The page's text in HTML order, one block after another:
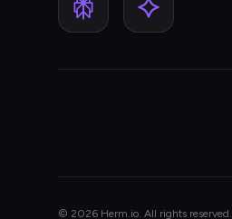
© 2026 Herm.io. All rights reserved.